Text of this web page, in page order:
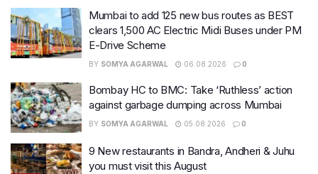
Mumbai to add 125 new bus routes as BEST
clears 1,500 AC Electric Midi Buses under PM
E-Drive Scheme
BY SOMYA AGARWAL 06.08.2026 0
Bombay HC to BMC: Take ‘Ruthless’ action
against garbage dumping across Mumbai
BY SOMYA AGARWAL 05.08.2026 0
9 New restaurants in Bandra, Andheri & Juhu
you must visit this August